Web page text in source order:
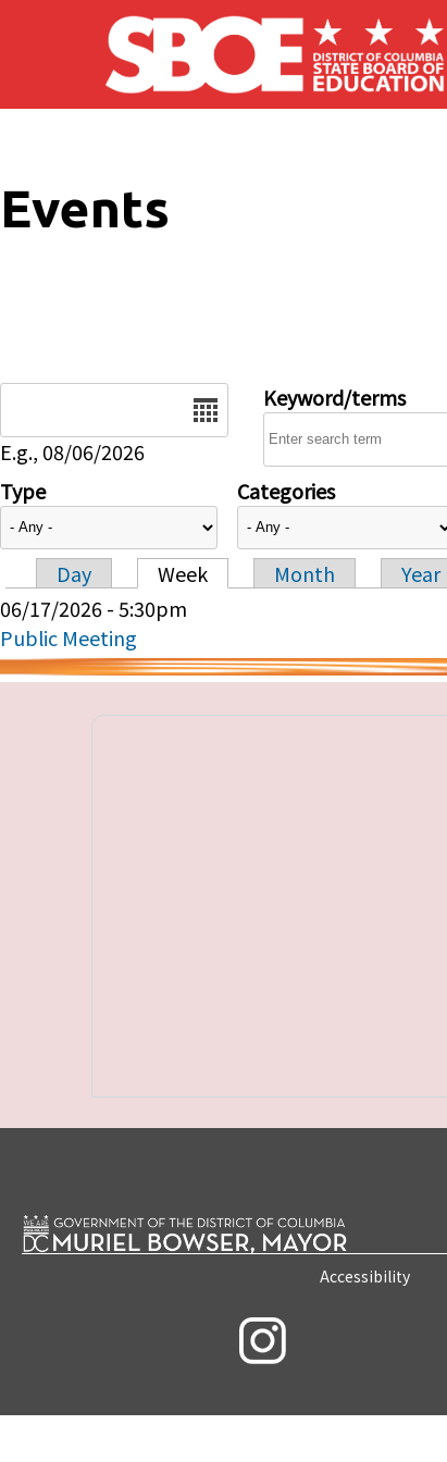
Skip to main content
Events
E.g., 08/06/2026
Keyword/terms
Type Categories
Primary tabs
Day Week Month
Year
06/17/2026 - 5:30pm
Public Meeting
Accessibility